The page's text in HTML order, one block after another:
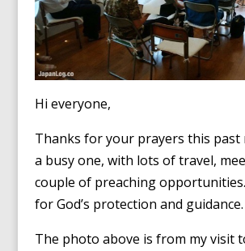
Hi everyone,
Thanks for your prayers this past
a busy one, with lots of travel,
couple of preaching
for God’s protection and guidance.
The photo above is from my visit